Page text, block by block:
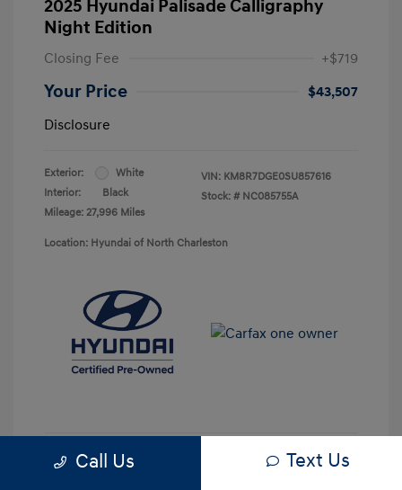
2025 Hyundai Palisade Calligraphy
Night Edition
Closing Fee +$719
Your Price
$43,507
Disclosure
Exterior:
White
Interior:
Black
Mileage: 27,996 Miles
VIN: KM8R7DGE0SU857616
Stock: # NC085755A
Location: Hyundai of North Charleston
Call Us Text Us